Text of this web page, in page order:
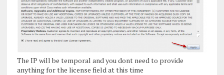
The IP will be temporal and you dont need to provide
anything for the license field at this time